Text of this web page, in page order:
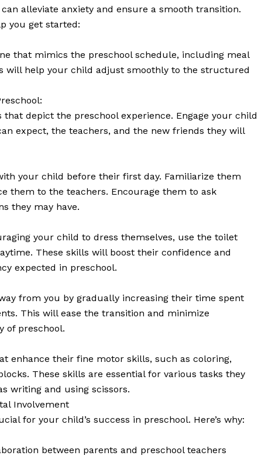
alleviate anxiety and ensure a smooth transition.
you get started:
that mimics the preschool schedule, including meal
will help your child adjust smoothly to the structured
depict the preschool experience. Engage your child
expect, the teachers, and the new friends they will
your child before their first day. Familiarize them
them to the teachers. Encourage them to ask
they may have.
your child to dress themselves, use the toilet
These skills will boost their confidence and
expected in preschool.
from you by gradually increasing their time spent
This will ease the transition and minimize
of preschool.
enhance their fine motor skills, such as coloring,
These skills are essential for various tasks they
writing and using scissors.
Involvement
for your child’s success in preschool. Here’s why:
between parents and preschool teachers